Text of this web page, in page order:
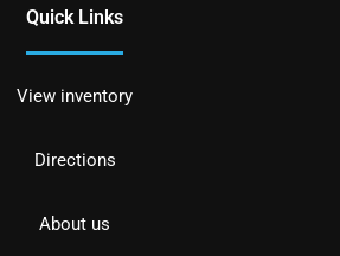
Quick Links
View inventory
Directions
About us